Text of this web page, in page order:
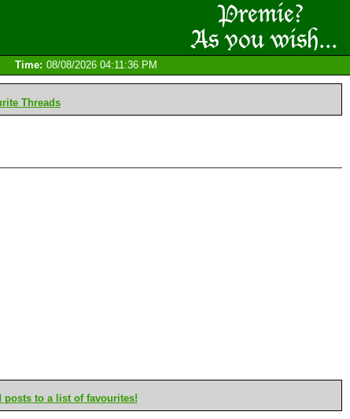
Time: 08/08/2026 04:11:36 PM
Threads
to a list of favourites!